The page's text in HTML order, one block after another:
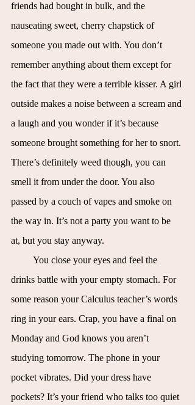
friends had bought in bulk, and the
nauseating sweet, cherry chapstick of
someone you made out with. You don’t
remember anything about them except for
the fact that they were a terrible kisser. A girl
outside makes a noise between a scream and
a laugh and you wonder if it’s because
someone brought something for her to snort.
There’s definitely weed though, you can
smell it from under the door. You also
passed by a couch of vapes and smoke on
the way in. It’s not a party you want to be
at, but you stay anyway.
You close your eyes and feel the
drinks battle with your empty stomach. For
some reason your Calculus teacher’s words
ring in your ears. Crap, you have a final on
Monday and God knows you aren’t
studying tomorrow. The phone in your
pocket vibrates. Did your dress have
pockets? It’s your friend who talks too quiet